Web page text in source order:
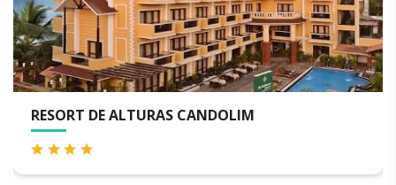
DE ALTURAS CANDOLIM